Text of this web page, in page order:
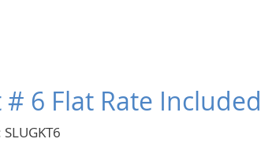
# 6 Flat Rate Included